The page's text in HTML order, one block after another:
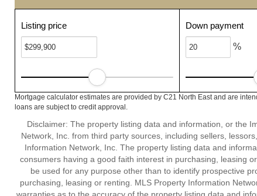
Listing price Down payment
%
Mortgage calculator estimates are provided by C21 North East and are
loans are subject to credit approval.
Disclaimer: The property listing data and information, or the
Network, Inc. from third party sources, including sellers,
Information Network, Inc. The property listing data and
consumers having a good faith interest in purchasing, leasing
be used for any purpose other than to identify prospective
purchasing, leasing or renting. MLS Property Information